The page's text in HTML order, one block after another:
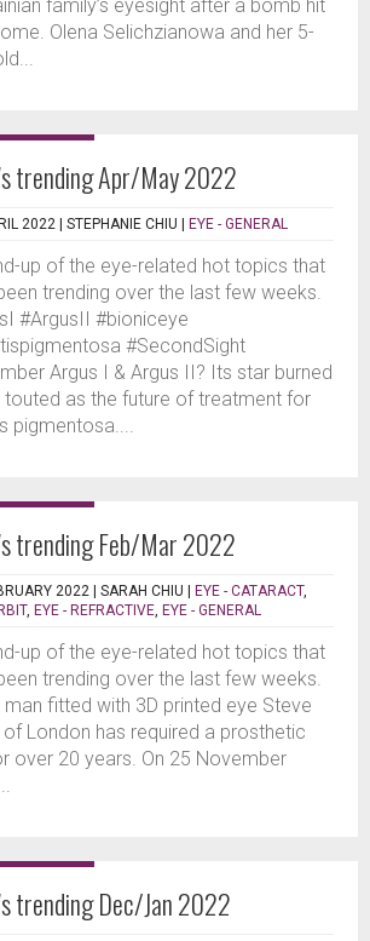
family’s eyesight after a bomb hit
Olena Selichzianowa and her 5-
trending Apr/May 2022
2022 | STEPHANIE CHIU EYE - GENERAL
up of the eye-related hot topics that
trending over the last few weeks.
#ArgusII #bioniceye
#SecondSight
Argus I & Argus II? Its star burned
touted as the future of treatment for
pigmentosa....
trending Feb/Mar 2022
2022 | SARAH CHIU EYE - CATARACT,
, EYE - REFRACTIVE, EYE - GENERAL
up of the eye-related hot topics that
trending over the last few weeks.
man fitted with 3D printed eye Steve
London has required a prosthetic
over 20 years. On 25 November
trending Dec/Jan 2022